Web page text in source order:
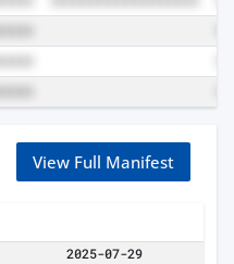
View Full Manifest
2025-07-29